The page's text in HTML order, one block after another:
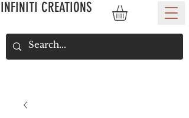
INFINITI CREATIONS